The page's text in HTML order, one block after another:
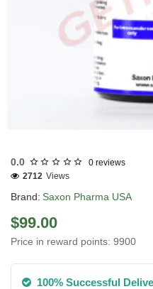
0.0 0 reviews
Brand: Saxon Pharma USA
2712 Views
$99.00
Price in reward points: 9900
100% Successful